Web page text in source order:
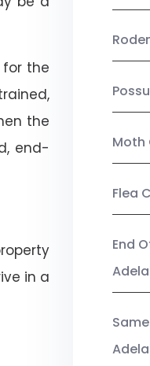
the
the
end-
in a
Moth
Flea
End